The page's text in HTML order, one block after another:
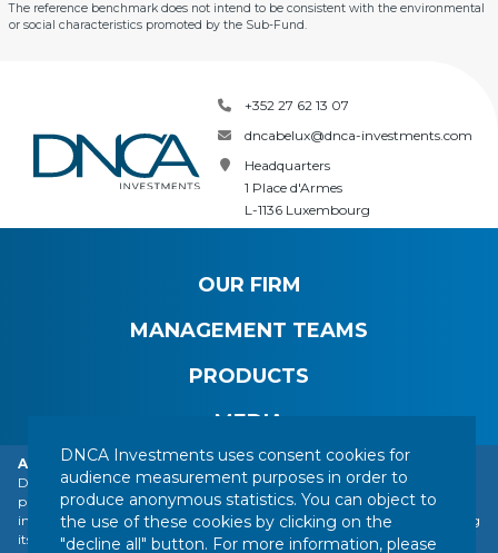
Alert: DNCA Finance identity theft.
DNCA Finance, an affiliate of Natixis Investment Managers, draws the
public's attention to the impersonation of DNCA Finance by various
individuals or companies based abroad, including a company presenting
itself as a financial services company called "Influx Finance". These
The reference benchmark does not intend to be consistent with the environmental
or social characteristics promoted by the Sub-Fund.
+352 27 62 13 07
dncabelux@dnca-investments.com
Headquarters
1 Place d'Armes
L-1136 Luxembourg
OUR FIRM
MANAGEMENT TEAMS
PRODUCTS
MEDIA
CONTACT LEGAL NOTICE
REGULATORY INFORMATION
YOUR PERSONAL DATA
SITEMAP MANAGING COOKIES
DNCA Investments uses consent cookies for
audience measurement purposes in order to
produce anonymous statistics. You can object to
the use of these cookies by clicking on the
"decline all" button. For more information, please